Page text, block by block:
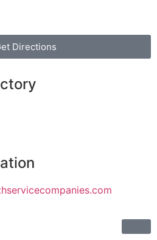
Directions